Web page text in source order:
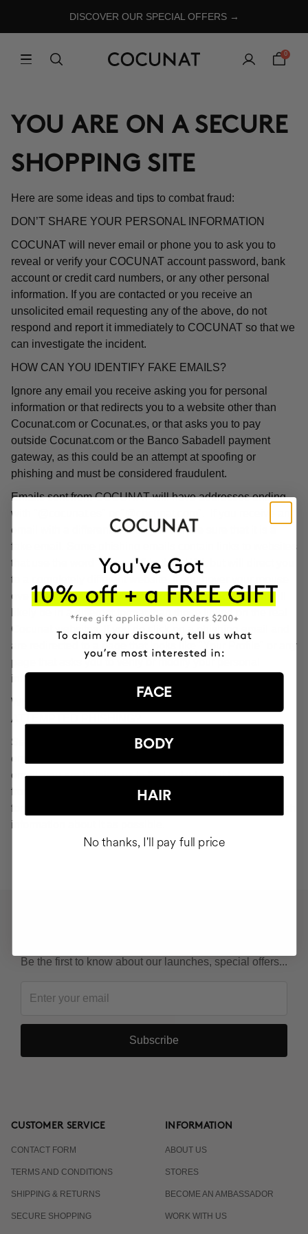
DISCOVER OUR SPECIAL OFFERS →
0
YOU ARE ON A SECURE
SHOPPING SITE
Here are some ideas and tips to combat fraud:
DON’T SHARE YOUR PERSONAL INFORMATION
COCUNAT will never email or phone you to ask you to
reveal or verify your COCUNAT account password, bank
account or credit card numbers, or any other personal
information. If you are contacted or you receive an
unsolicited email requesting any of the above, do not
respond and report it immediately to COCUNAT so that we
can investigate the incident.
HOW CAN YOU IDENTIFY FAKE EMAILS?
Ignore any email you receive asking you for personal
information or that redirects you to a website other than
Cocunat.com or Cocunat.es, or that asks you to pay
outside Cocunat.com or the Banco Sabadell payment
gateway, as this could be an attempt at spoofing or
phishing and must be considered fraudulent.
Emails sent from COCUNAT will have addresses ending
with "@cocunat.es" or "@cocunat.com". If you receive an
email with a different format, you can be sure that it is a
fake email. Some phishing emails contain links to websites
that use the word "Cocunat" in their URL but will direct you
to a completely different website. If you hover your mouse
over the link, you will see the associated URL, which will
likely be in a different format than those linked on the real
Cocunat websites. If you do click on a phishing email and
are redirected to a page that looks like "Your Profile" or any
page that asks you to verify or modify your personal
information, ignore it and consider it fraudulent.
WHAT SHOULD YOU DO IN THE EVENT OF
ATTEMPTED PHISHING?
Send an email to
seguridad@cocunat.com
email you believe to be fake. By attaching this fraudulent
email, you are helping us to find out where it has come
from. If you are unable to attach the fake email, please
forward it to
information about it as possible.
Be the first to know about our launches, special offers...
Subscribe
CUSTOMER SERVICE
CONTACT FORM
TERMS AND CONDITIONS
SHIPPING & RETURNS
SECURE SHOPPING
INFORMATION
ABOUT US
STORES
BECOME AN AMBASSADOR
WORK WITH US
FACE
BODY
HAIR
No thanks, I'll pay full price